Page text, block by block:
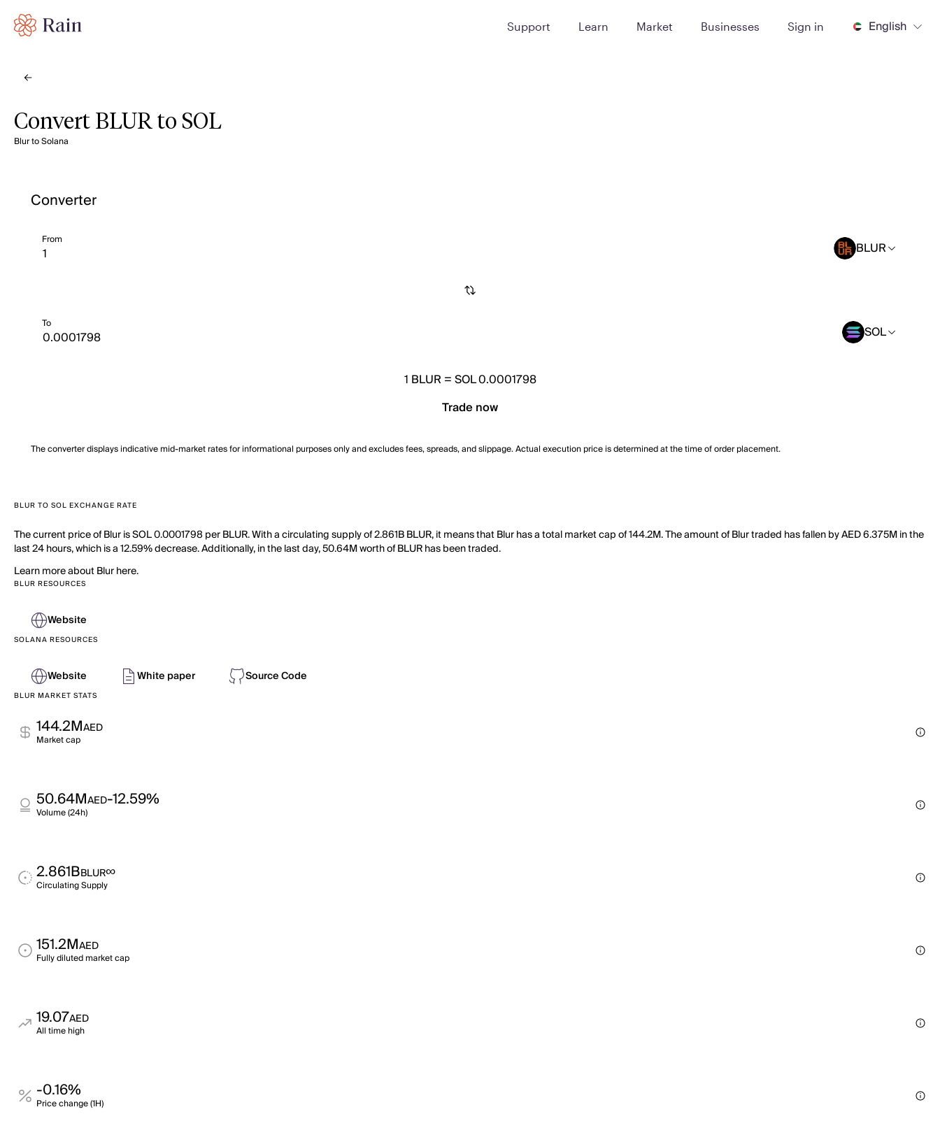
Support Learn Market Businesses Sign in English
Convert BLUR to SOL
Blur to Solana
Converter
From BLUR
To SOL
1 BLUR =SOL 0.0001798
Trade now
The converter displays indicative mid-market rates for informational purposes only and excludes fees, spreads, and slippage. Actual execution price is determined at the time of order placement.
BLUR TO SOL EXCHANGE RATE
The current price of Blur is SOL 0.0001798 per BLUR. With a circulating supply of 2.861B BLUR, it means that Blur has a total market cap of 144.2M. The amount of Blur traded has fallen by AED 6.375M in the
last 24 hours, which is a 12.59% decrease. Additionally, in the last day, 50.64M worth of BLUR has been traded.
Learn more about Blur here.
BLUR RESOURCES
Website
SOLANA RESOURCES
Website White paper Source Code
BLUR MARKET STATS
144.2MAED
Market cap
50.64MAED-12.59%
Volume (24h)
2.861BBLUR∞
Circulating Supply
151.2MAED
Fully diluted market cap
19.07AED
All time high
-0.16%
Price change (1H)